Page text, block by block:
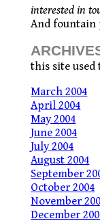
interested in
And fountain
this site used
March 2004
April 2004
May 2004
June 2004
July 2004
August 2004
September
October 2004
November
December